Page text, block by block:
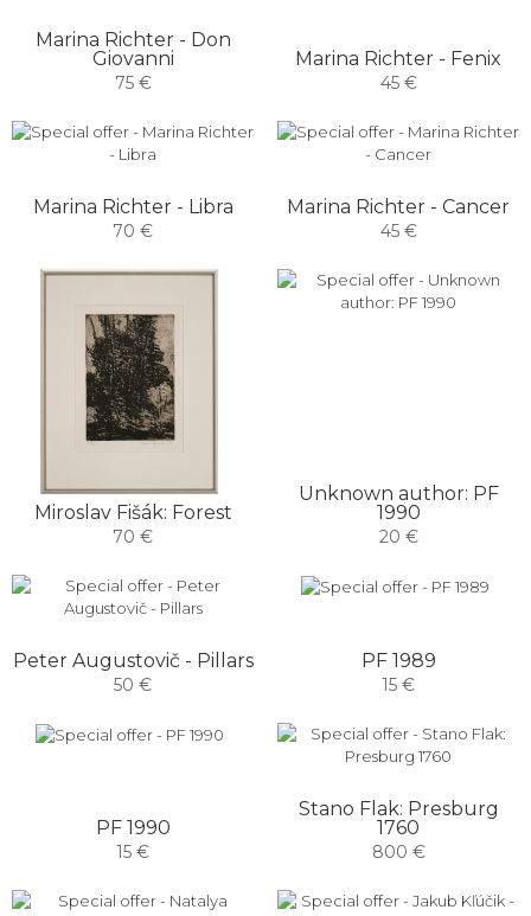
Marina Richter - Don
Giovanni
75 €
Marina Richter - Fenix
45 €
Marina Richter - Libra
70 €
Marina Richter - Cancer
45 €
Miroslav Fišák: Forest
70 €
Unknown author: PF
1990
20 €
Peter Augustovič - Pillars
50 €
PF 1989
15 €
PF 1990
15 €
Stano Flak: Presburg
1760
800 €